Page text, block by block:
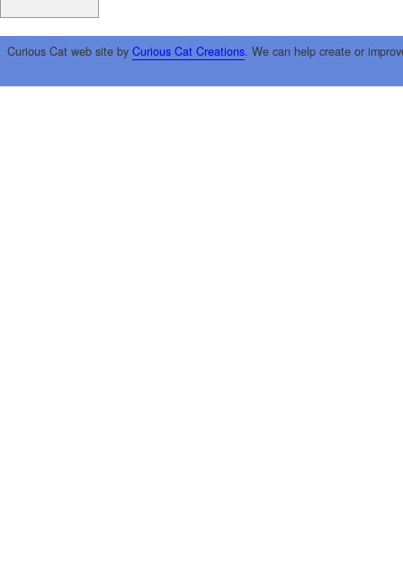
Curious Cat web site by Curious Cat Creations. We can help create or